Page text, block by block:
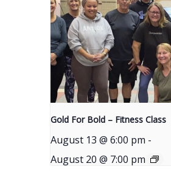
Gold For Bold – Fitness Class
August 13 @ 6:00 pm -
August 20 @ 7:00 pm